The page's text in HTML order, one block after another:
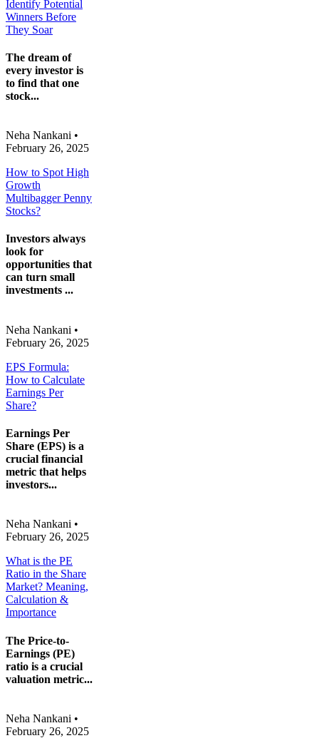
Identify Potential
Winners Before
They Soar
The dream of
every investor is
to find that one
stock...
Neha Nankani •
February 26, 2025
How to Spot High
Growth
Multibagger Penny
Stocks?
Investors always
look for
opportunities that
can turn small
investments ...
Neha Nankani •
February 26, 2025
EPS Formula:
How to Calculate
Earnings Per
Share?
Earnings Per
Share (EPS) is a
crucial financial
metric that helps
investors...
Neha Nankani •
February 26, 2025
What is the PE
Ratio in the Share
Market? Meaning,
Calculation &
Importance
The Price-to-
Earnings (PE)
ratio is a crucial
valuation metric...
Neha Nankani •
February 26, 2025